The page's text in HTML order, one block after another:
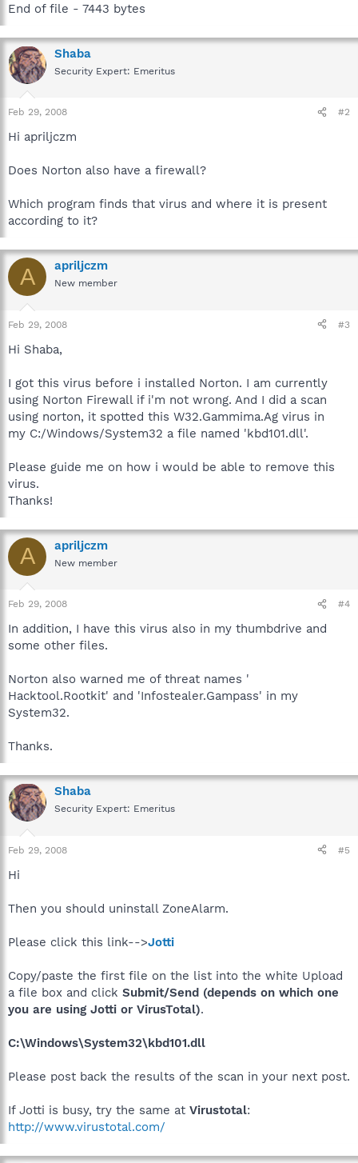
End of file - 7443 bytes
Shaba
Security Expert: Emeritus
Feb 29, 2008 #2
Hi apriljczm
Does Norton also have a firewall?
Which program finds that virus and where it is present
according to it?
A apriljczm
New member
Feb 29, 2008 #3
Hi Shaba,
I got this virus before i installed Norton. I am currently
using Norton Firewall if i'm not wrong. And I did a scan
using norton, it spotted this W32.Gammima.Ag virus in
my C:/Windows/System32 a file named 'kbd101.dll'.
Please guide me on how i would be able to remove this
virus.
Thanks!
A apriljczm
New member
Feb 29, 2008 #4
In addition, I have this virus also in my thumbdrive and
some other files.
Norton also warned me of threat names '
Hacktool.Rootkit' and 'Infostealer.Gampass' in my
System32.
Thanks.
Shaba
Security Expert: Emeritus
Feb 29, 2008 #5
Hi
Then you should uninstall ZoneAlarm.
Please click this link-->Jotti
Copy/paste the first file on the list into the white Upload
a file box and click Submit/Send (depends on which one
you are using Jotti or VirusTotal).
C:\Windows\System32\kbd101.dll
Please post back the results of the scan in your next post.
If Jotti is busy, try the same at Virustotal:
http://www.virustotal.com/